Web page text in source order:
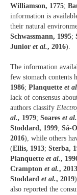
Williamson, 1775;
information is
their natural
Schwassmann, 1995;
Junior et al., 2016).
The information
few stomach contents
1986; Planquette et
lack of consensus
authors classify
al., 1979; Soares et al.
Stoddard, 1999; Sá-
2016), while others
(Ellis, 1913; Sterba,
Planquette et al.,
Crampton et al., 2013
Stoddard et al., 2019
also reported the